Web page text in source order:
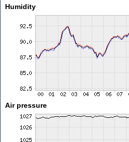
Humidity
Air pressure